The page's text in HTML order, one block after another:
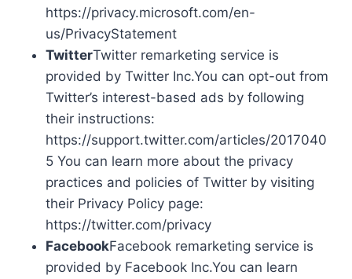
https://privacy.microsoft.com/en-
us/PrivacyStatement
TwitterTwitter remarketing service is
provided by Twitter Inc.You can opt-out from
Twitter’s interest-based ads by following
their instructions:
https://support.twitter.com/articles/2017040
5 You can learn more about the privacy
practices and policies of Twitter by visiting
their Privacy Policy page:
https://twitter.com/privacy
FacebookFacebook remarketing service is
provided by Facebook Inc.You can learn